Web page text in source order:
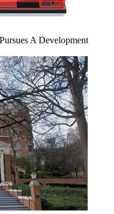
A Development